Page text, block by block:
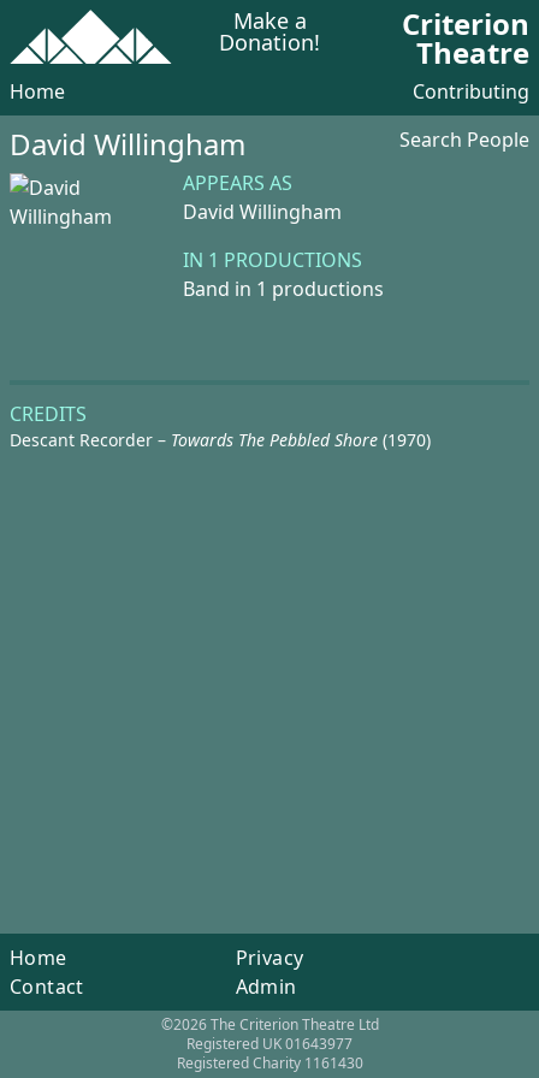
Make a
Donation! Criterion
Theatre
Home Contributing
David Willingham
Search People
APPEARS AS
David Willingham
IN 1 PRODUCTIONS
Band in 1 productions
CREDITS
Descant Recorder – Towards The Pebbled Shore (1970)
Home
Contact
Privacy
Admin
©2026 The Criterion Theatre Ltd
Registered UK 01643977
Registered Charity 1161430